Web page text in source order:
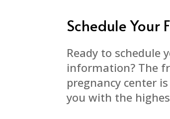
Schedule Your
Ready to schedule
information? The
pregnancy center
you with the